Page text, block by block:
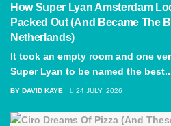
How Super Lyan Amsterdam
Packed Out (And Became The
Netherlands)
It took an empty room and one
Super Lyan to be named the
BY DAVID KAYE 24 JULY, 2026